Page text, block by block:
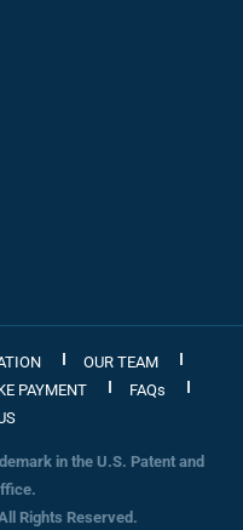
OUR TEAM
PAYMENT
FAQs
in the U.S. Patent and
Rights Reserved.